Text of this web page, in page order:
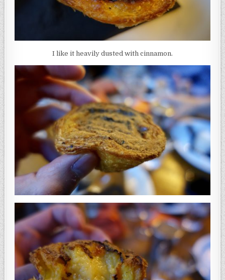
I like it heavily dusted with cinnamon.